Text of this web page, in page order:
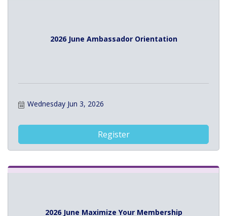
2026 June Ambassador Orientation
Wednesday Jun 3, 2026
Register
2026 June Maximize Your Membership